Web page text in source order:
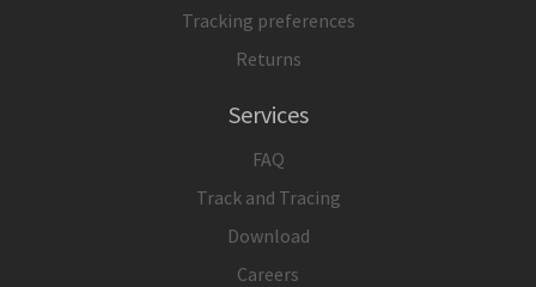
Tracking preferences
Returns
Services
FAQ
Track and Tracing
Download
Careers